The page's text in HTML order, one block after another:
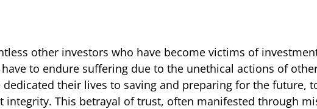
other investors who have become victims of
to endure suffering due to the unethical actions of
their lives to saving and preparing for the future,
This betrayal of trust, often manifested through